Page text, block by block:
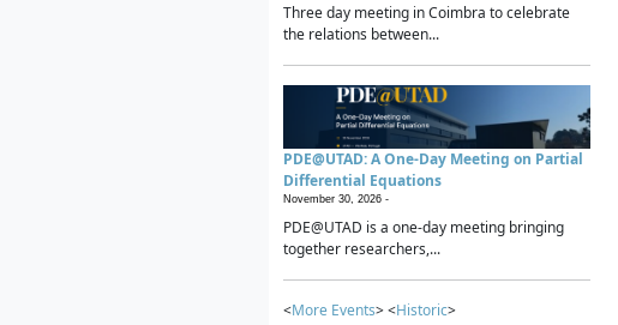
Three day meeting in Coimbra to celebrate
the relations between...
PDE@UTAD: A One-Day Meeting on Partial
Differential Equations
November 30, 2026 -
PDE@UTAD is a one-day meeting bringing
together researchers,...
<More Events> <Historic>